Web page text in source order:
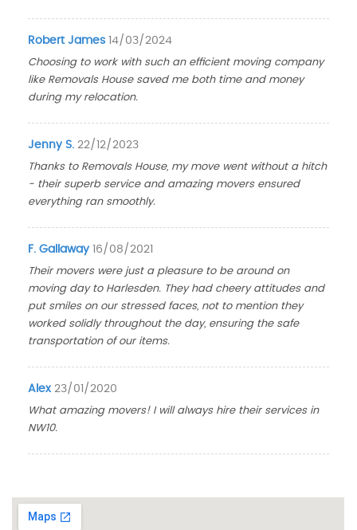
Robert James 14/03/2024
Choosing to work with such an efficient moving company
like Removals House saved me both time and money
during my relocation.
Jenny S. 22/12/2023
Thanks to Removals House, my move went without a hitch
- their superb service and amazing movers ensured
everything ran smoothly.
F. Gallaway 16/08/2021
Their movers were just a pleasure to be around on
moving day to Harlesden. They had cheery attitudes and
put smiles on our stressed faces, not to mention they
worked solidly throughout the day, ensuring the safe
transportation of our items.
Alex 23/01/2020
What amazing movers! I will always hire their services in
NW10.